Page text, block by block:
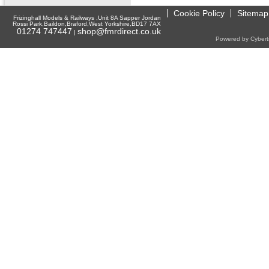
Frizinghall Models & Railways ,Unit 8A Sapper Jordan
Rossi Park,Baildon,Braford,West Yorkshire,BD17 7AX
01274 747447 | shop@fmrdirect.co.uk
Cookie Policy Sitemap
Powered by